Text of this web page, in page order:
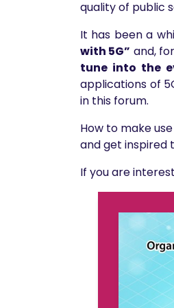
quality of public
It has been a
with 5G” and,
tune into the
applications of
in this forum.
How to make
and get inspired
If you are